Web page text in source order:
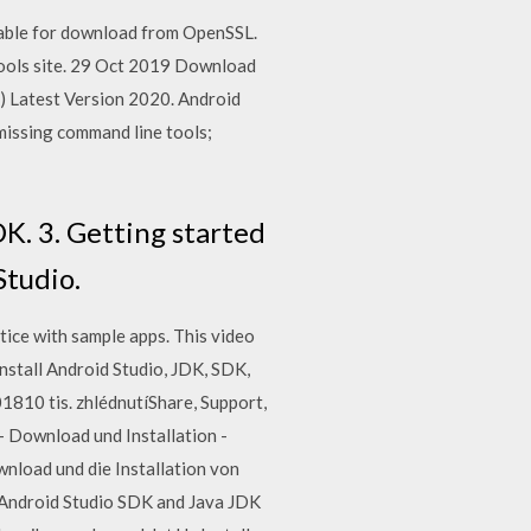
for download from OpenSSL.
site. 29 Oct 2019 Download
Latest Version 2020. Android
command line tools;
3. Getting started
with sample apps. This video
Android Studio, JDK, SDK,
tis. zhlédnutíShare, Support,
und Installation -
und die Installation von
Studio SDK and Java JDK